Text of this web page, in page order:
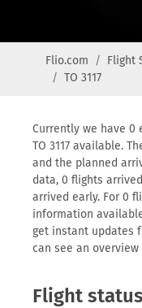
Flio.com Flight
TO 3117
Currently we have 0
TO 3117 available.
and the planned
data, 0 flights
arrived early. For 0
information
get instant updates
can see an
Flight